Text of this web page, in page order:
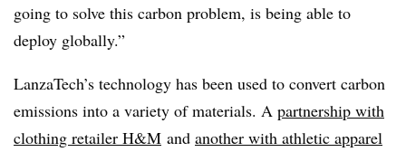
going to solve this carbon problem, is being able to
deploy globally.”
LanzaTech’s technology has been used to convert carbon
emissions into a variety of materials. A partnership with
clothing retailer H&M and another with athletic apparel